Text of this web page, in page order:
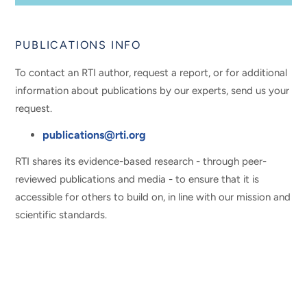
PUBLICATIONS INFO
To contact an RTI author, request a report, or for additional
information about publications by our experts, send us your
request.
publications@rti.org
RTI shares its evidence-based research - through peer-
reviewed publications and media - to ensure that it is
accessible for others to build on, in line with our mission and
scientific standards.